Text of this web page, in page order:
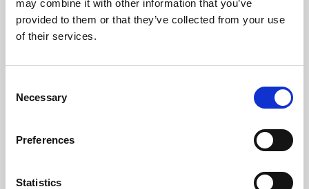
may combine it with other information that you’ve
provided to them or that they’ve collected from your use
of their services.
Selection
Necessary
Preferences
Statistics
Learning & Education
Whether for pleasure, professional skills or education,